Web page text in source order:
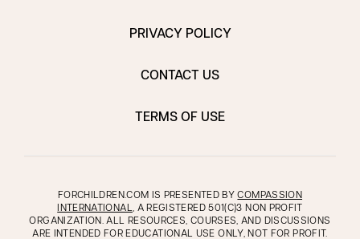
PRIVACY POLICY
CONTACT US
TERMS OF USE
FORCHILDREN.COM IS PRESENTED BYCOMPASSION
INTERNATIONAL, A REGISTERED 501(C)3 NON PROFIT
ORGANIZATION. ALL RESOURCES, COURSES, AND DISCUSSIONS
ARE INTENDED FOR EDUCATIONAL USE ONLY, NOT FOR PROFIT.